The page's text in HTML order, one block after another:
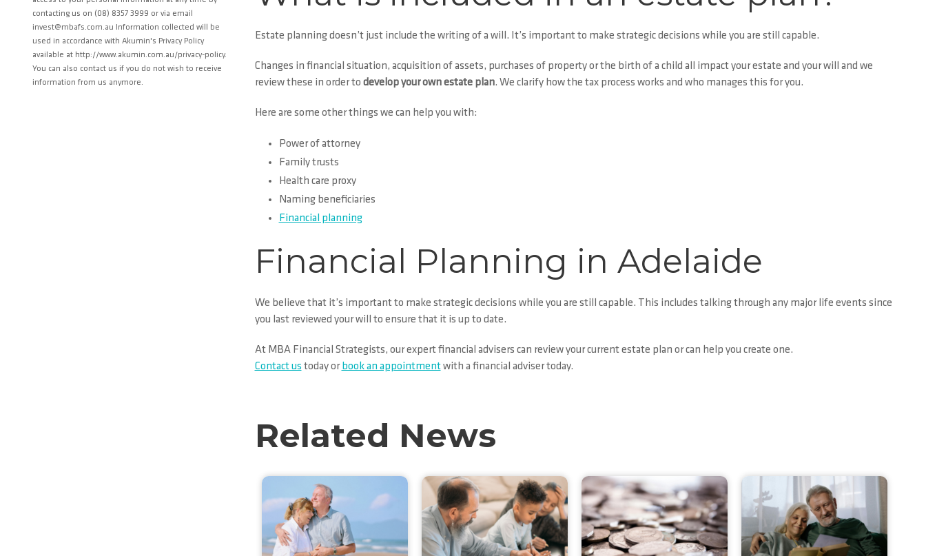
Estate planning doesn’t just include the writing of a will. It’s important to make strategic decisions while you are still capable.
Changes in financial situation, acquisition of assets, purchases of property or the birth of a child all impactyour estate and your will and we
review these in order to develop your own estate plan. We clarify how the tax process works and who manages this for you.
Here are some other things we can help you with:
Power of attorney
Family trusts
Health care proxy
Naming beneficiaries
Financial planning
Financial Planning in Adelaide
We believe that it’s important to make strategic decisions while you are still capable. This includes talking through any major life events since
you last reviewed your will to ensure that it is up to date.
At MBA Financial Strategists, our expert financial advisers can review your current estate plan or can help you create one.
Contact us today or book an appointmentwith a financial adviser today.
Related News
contacting us on (08) 8357 3999 or via email
invest@mbafs.com.au Information collected will be
used in accordance with Akumin's Privacy Policy
available at http://www.akumin.com.au/privacy-policy.
You can also contact us if you do not wish to receive
information from us anymore.